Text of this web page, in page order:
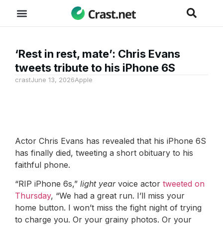
‘Rest in rest, mate’: Chris Evans
tweets tribute to his iPhone 6S
crastJune 13, 2026Apple
Actor Chris Evans has revealed that his iPhone 6S
has finally died, tweeting a short obituary to his
faithful phone.
“RIP iPhone 6s,” light yearvoice actor tweeted on
Thursday, “We had a great run. I’ll miss your
home button. I won’t miss the fight night of trying
to charge you. Or your grainy photos. Or your